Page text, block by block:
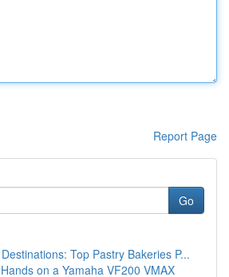
Report Page
Go
Top Pastry Bakeries P...
on a Yamaha VF200 VMAX